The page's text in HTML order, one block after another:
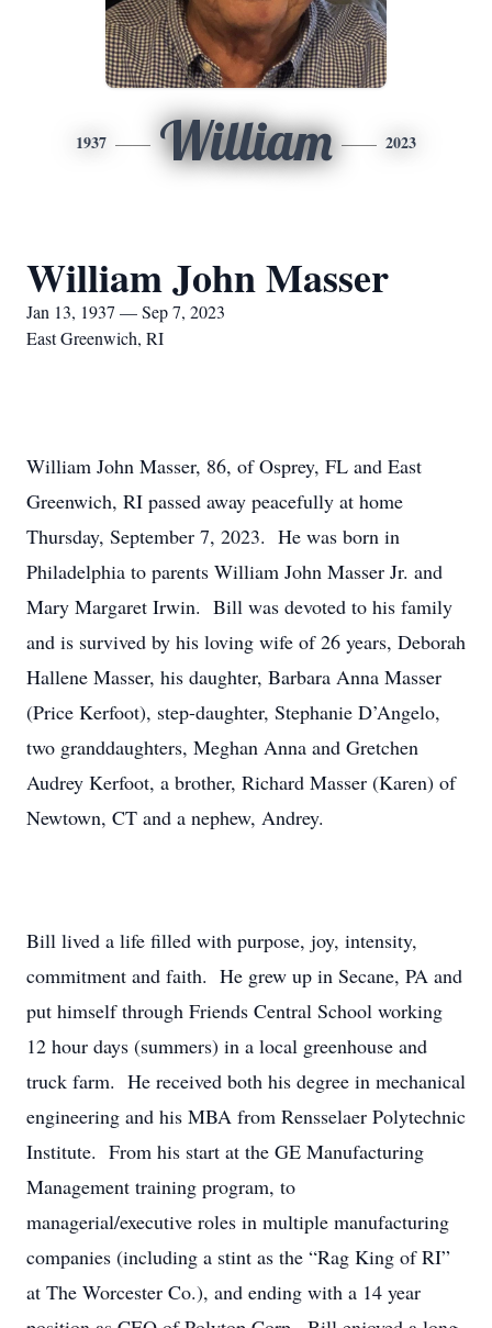
1937 William 2023
William John Masser
Jan 13, 1937 — Sep 7, 2023
East Greenwich, RI
William John Masser, 86, of Osprey, FL and East
Greenwich, RI passed away peacefully at home
Thursday, September 7, 2023. He was born in
Philadelphia to parents William John Masser Jr. and
Mary Margaret Irwin. Bill was devoted to his family
and is survived by his loving wife of 26 years, Deborah
Hallene Masser, his daughter, Barbara Anna Masser
(Price Kerfoot), step-daughter, Stephanie D’Angelo,
two granddaughters, Meghan Anna and Gretchen
Audrey Kerfoot, a brother, Richard Masser (Karen) of
Newtown, CT and a nephew, Andrey.
Bill lived a life filled with purpose, joy, intensity,
commitment and faith. He grew up in Secane, PA and
put himself through Friends Central School working
12 hour days (summers) in a local greenhouse and
truck farm. He received both his degree in mechanical
engineering and his MBA from Rensselaer Polytechnic
Institute. From his start at the GE Manufacturing
Management training program, to
managerial/executive roles in multiple manufacturing
companies (including a stint as the “Rag King of RI”
at The Worcester Co.), and ending with a 14 year